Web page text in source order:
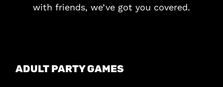
with friends, we’ve got you covered.
ADULT PARTY GAMES